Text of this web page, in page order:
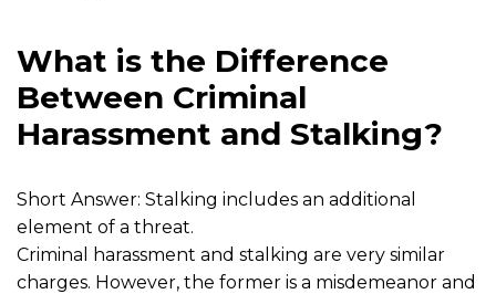
What is the Difference
Between Criminal
Harassment and Stalking?
Short Answer: Stalking includes an additional
element of a threat.
Criminal harassment and stalking are very similar
charges. However, the former is a misdemeanor and